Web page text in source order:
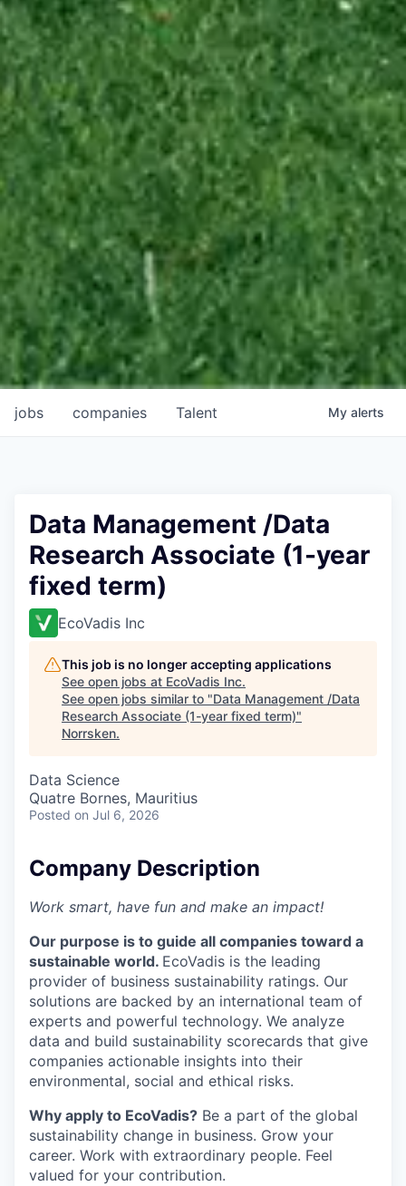
jobs companies Talent My alerts
Data Management /Data
Research Associate (1-year
fixed term)
EcoVadis Inc
This job is no longer accepting applications
See open jobs at EcoVadis Inc.
See open jobs similar to "Data Management /Data
Research Associate (1-year fixed term)"
Norrsken.
Data Science
Quatre Bornes, Mauritius
Posted on Jul 6, 2026
Company Description
Work smart, have fun and make an impact!
Our purpose is to guide all companies toward a
sustainable world. EcoVadis is the leading
provider of business sustainability ratings. Our
solutions are backed by an international team of
experts and powerful technology. We analyze
data and build sustainability scorecards that give
companies actionable insights into their
environmental, social and ethical risks.
Why apply to EcoVadis? Be a part of the global
sustainability change in business. Grow your
career. Work with extraordinary people. Feel
valued for your contribution.